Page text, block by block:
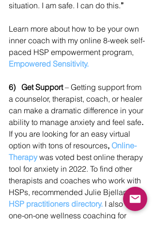
situation. I am safe. I can do this.”
Learn more about how to be your own
inner coach with my online 8-week self-
paced HSP empowerment program,
Empowered Sensitivity.
6)   Get Support – Getting support from
a counselor, therapist, coach, or healer
can make a dramatic difference in your
ability to manage anxiety and feel safe.
If you are looking for an easy virtual
option with tons of resources, Online-
Therapy was voted best online therapy
tool for anxiety in 2022. To find other
therapists and coaches who work with
HSPs, recommended Julie Bjelland’s
HSP practitioners directory. I also offer
one-on-one wellness coaching for